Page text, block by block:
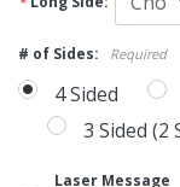
# of Sides: Required
4 Sided
3 Sided (2
Laser Message